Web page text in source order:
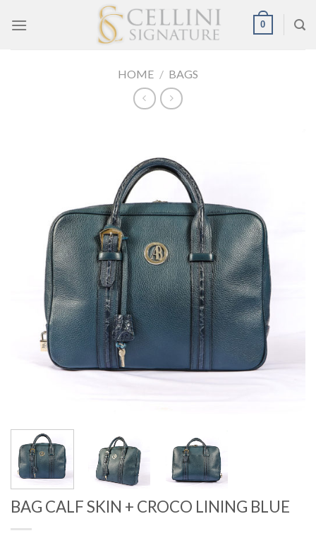
0
HOME / BAGS
BAG CALF SKIN + CROCO LINING BLUE